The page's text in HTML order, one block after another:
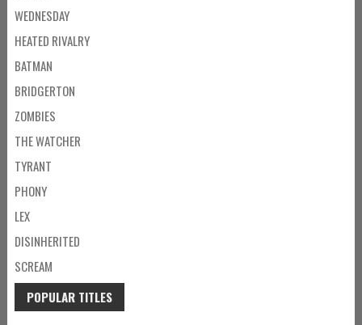
WEDNESDAY
HEATED RIVALRY
BATMAN
BRIDGERTON
ZOMBIES
THE WATCHER
TYRANT
PHONY
LEX
DISINHERITED
SCREAM
POPULAR TITLES